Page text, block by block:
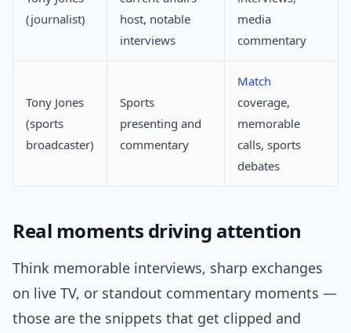
(journalist)
host, notable
interviews
media
commentary
Tony Jones
(sports
broadcaster)
Sports
presenting and
commentary
Match
coverage,
memorable
calls, sports
debates
Real moments driving attention
Think memorable interviews, sharp exchanges
on live TV, or standout commentary moments —
those are the snippets that get clipped and